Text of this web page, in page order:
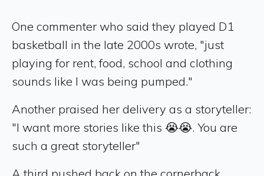
One commenter who said they played D1
basketball in the late 2000s wrote, "just
playing for rent, food, school and clothing
sounds like I was being pumped."
Another praised her delivery as a storyteller:
"I want more stories like this 😭😭. You are
such a great storyteller"